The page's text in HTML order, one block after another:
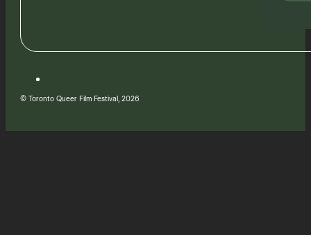
© Toronto Queer Film Festival, 2026